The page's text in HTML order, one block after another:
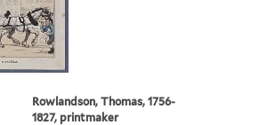
Rowlandson, Thomas, 1756-
1827, printmaker